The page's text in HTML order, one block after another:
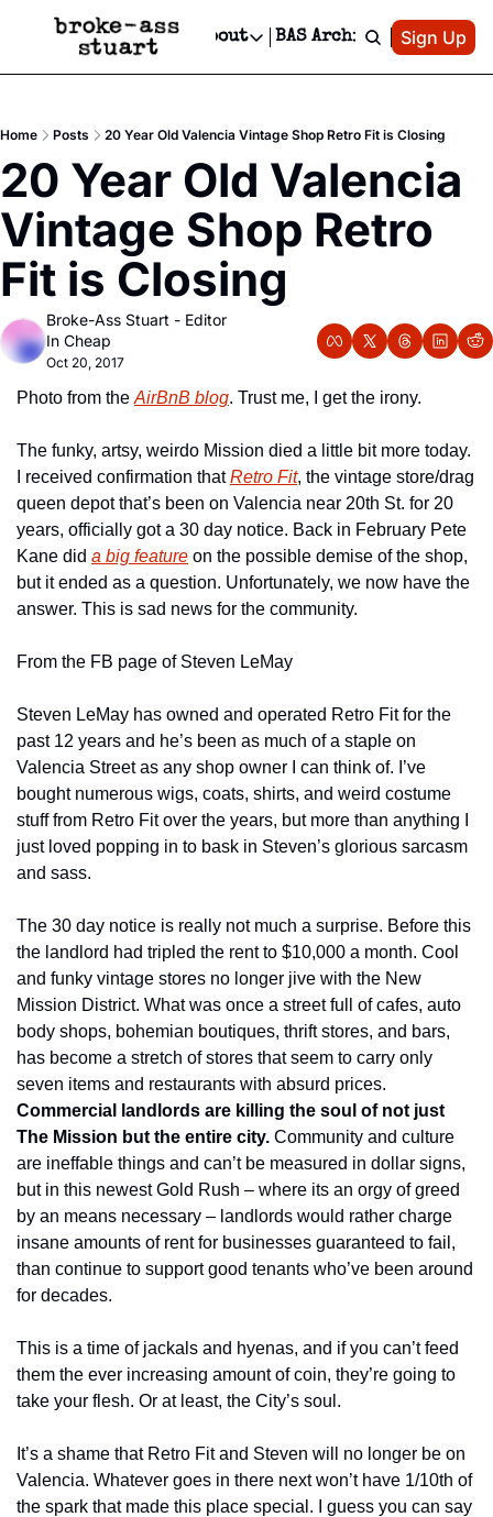
Events Newsletter
Text Message
Advertise
Newsletter Ads & Sponsorship, Ticket Giveaways & MORE
Creative Department
Reels, TikToks, & Sponsored Editorials!
Get Events Newsletter
Email &/or SMS
Socials
Socials
Facebook
About
About
Contact
Privacy Policy
Editorial Policy
BAS Archive Patreon
Sign Up
Home Posts 20 Year Old Valencia Vintage Shop Retro Fit is Closing
20 Year Old Valencia
Vintage Shop Retro
Fit is Closing
Broke-Ass Stuart - Editor
In Cheap
Oct 20, 2017
Photo from the AirBnB blog. Trust me, I get the irony.
The funky, artsy, weirdo Mission died a little bit more today.
I received confirmation that Retro Fit, the vintage store/drag
queen depot that’s been on Valencia near 20th St. for 20
years, officially got a 30 day notice. Back in February Pete
Kane did a big feature on the possible demise of the shop,
but it ended as a question. Unfortunately, we now have the
answer. This is sad news for the community.
From the FB page of Steven LeMay
Steven LeMay has owned and operated Retro Fit for the
past 12 years and he’s been as much of a staple on
Valencia Street as any shop owner I can think of. I’ve
bought numerous wigs, coats, shirts, and weird costume
stuff from Retro Fit over the years, but more than anything I
just loved popping in to bask in Steven’s glorious sarcasm
and sass.
The 30 day notice is really not much a surprise. Before this
the landlord had tripled the rent to $10,000 a month. Cool
and funky vintage stores no longer jive with the New
Mission District. What was once a street full of cafes, auto
body shops, bohemian boutiques, thrift stores, and bars,
has become a stretch of stores that seem to carry only
Commercial landlords are killing the soul of not just
The Mission but the entire city. Community and culture
are ineffable things and can’t be measured in dollar signs,
but in this newest Gold Rush – where its an orgy of greed
by an means necessary – landlords would rather charge
insane amounts of rent for businesses guaranteed to fail,
than continue to support good tenants who’ve been around
for decades.
This is a time of jackals and hyenas, and if you can’t feed
them the ever increasing amount of coin, they’re going to
take your flesh. Or at least, the City’s soul.
It’s a shame that Retro Fit and Steven will no longer be on
Valencia. Whatever goes in there next won’t have 1/10th of
the spark that made this place special. I guess you can say